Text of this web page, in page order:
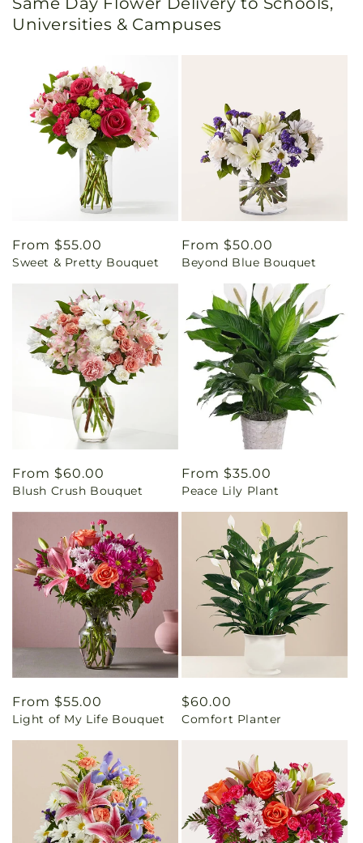
Universities & Campuses
Regular
price
From $55.00
Sweet & Pretty Bouquet
Regular
price
From $50.00
Beyond Blue Bouquet
Regular
price
From $60.00
Blush Crush Bouquet
Regular
price
From $35.00
Peace Lily Plant
Regular
price
From $55.00
Light of My Life Bouquet
Regular
price
$60.00
Comfort Planter